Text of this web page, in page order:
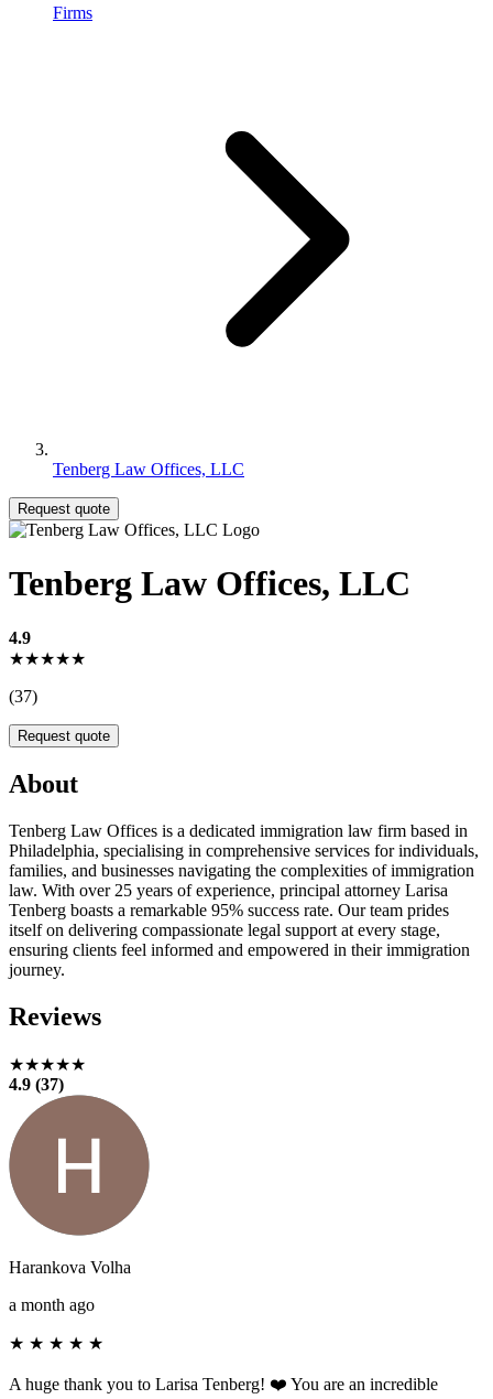
Firms
Tenberg Law Offices, LLC
Request quote
Tenberg Law Offices, LLC
4.9
★★★★★
(37)
Request quote
About
Tenberg Law Offices is a dedicated immigration law firm based in
Philadelphia, specialising in comprehensive services for individuals,
families, and businesses navigating the complexities of immigration
law. With over 25 years of experience, principal attorney Larisa
Tenberg boasts a remarkable 95% success rate. Our team prides
itself on delivering compassionate legal support at every stage,
ensuring clients feel informed and empowered in their immigration
journey.
Reviews
★★★★★
4.9 (37)
Harankova Volha
a month ago
★ ★ ★ ★ ★
A huge thank you to Larisa Tenberg! ❤️ You are an incredible